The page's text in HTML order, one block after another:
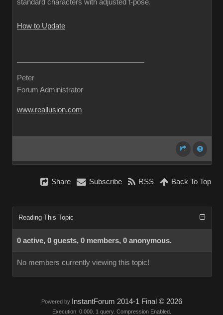
standard characters with adjusted t-pose.
How to Update
Peter
Forum Administrator
www.reallusion.com
Share Subscribe RSS Back To Top
Reading This Topic
0 active, 0 guests, 0 members, 0 anonymous.
No members currently viewing this topic!
Powered by InstantForum 2014-1 Final © 2026
Execution: 0.000. 1 query. Compression Enabled.